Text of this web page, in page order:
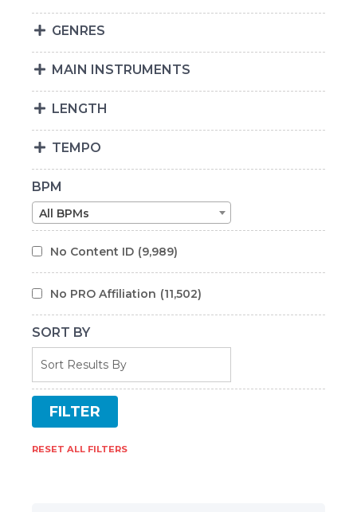
GENRES
MAIN INSTRUMENTS
LENGTH
TEMPO
BPM
All BPMs
No Content ID (9,989)
No PRO Affiliation (11,502)
SORT BY
RESET ALL FILTERS